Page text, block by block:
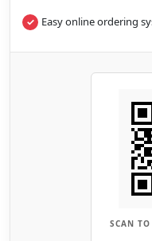
Easy online ordering
SCAN